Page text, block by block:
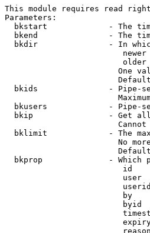
This module requires read
Parameters:
bkstart             - The
bkend               - The
bkdir               - In
One
bkids               - Pipe-
bkusers             - Pipe-
bkip                - Get
bklimit             - The
No
bkprop              - Which
id
user
by
byid